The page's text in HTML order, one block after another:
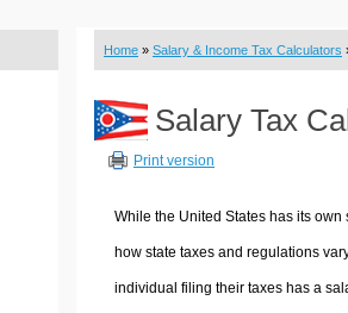
Home » Salary & Income Tax Calculators
Salary Tax
Print version
While the United States has its own
how state taxes and regulations
individual filing their taxes has a